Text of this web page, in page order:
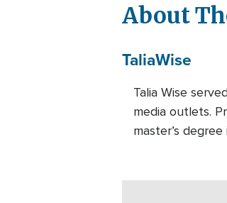
About
TaliaWise
Talia Wise
media outlets.
master’s